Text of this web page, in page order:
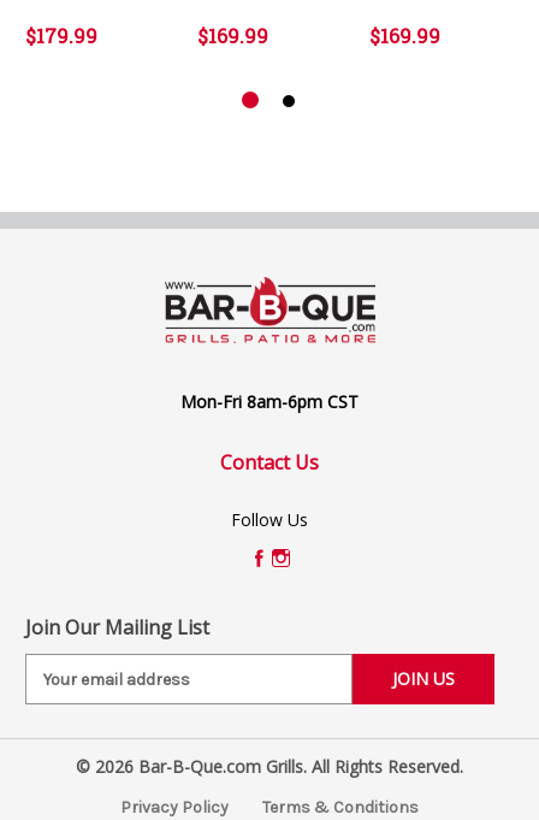
$179.99 $169.99 $169.99
Mon-Fri 8am-6pm CST
Contact Us
Follow Us
Join Our Mailing List
i
© 2026 Bar-B-Que.com Grills. All Rights Reserved.
Privacy Policy
Terms & Conditions